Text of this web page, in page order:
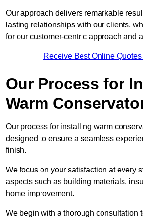
Our approach delivers remarkable
lasting relationships with our clients,
for our customer-centric approach and
Receive Best Online
Our Process for
Warm
Our process for installing warm
designed to ensure a seamless
finish.
We focus on your satisfaction at every
aspects such as building materials,
home improvement.
We begin with a thorough consultation